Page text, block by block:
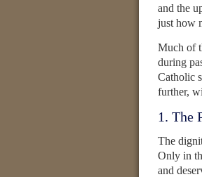
and the
just how
Much of
during
Catholic
further,
1. The
The
Only in
and